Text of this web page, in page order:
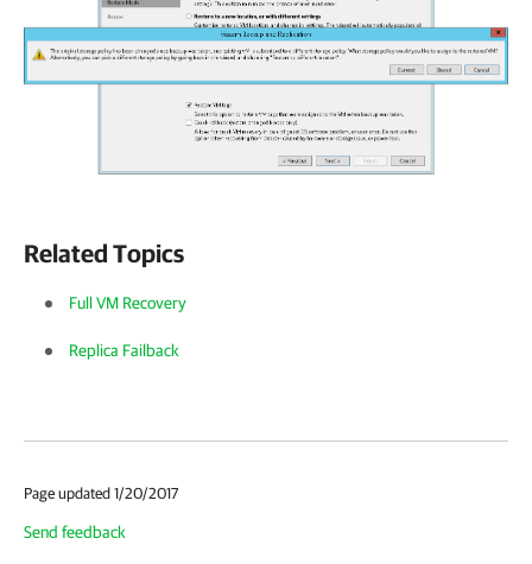
Related Topics
Full VM Recovery
Replica Failback
Page updated 1/20/2017
Send feedback